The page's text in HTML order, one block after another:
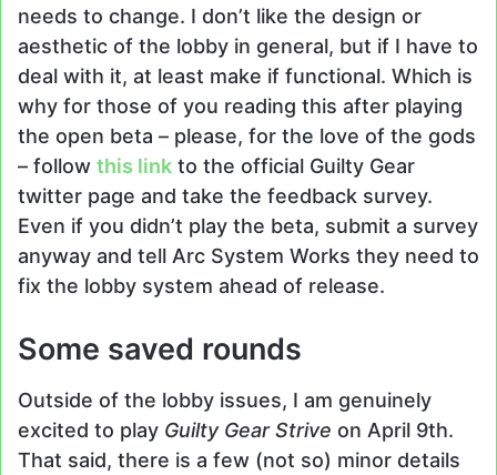
needs to change. I don’t like the design or
aesthetic of the lobby in general, but if I have to
deal with it, at least make if functional. Which is
why for those of you reading this after playing
the open beta – please, for the love of the gods
– follow this link to the official Guilty Gear
twitter page and take the feedback survey.
Even if you didn’t play the beta, submit a survey
anyway and tell Arc System Works they need to
fix the lobby system ahead of release.
Some saved rounds
Outside of the lobby issues, I am genuinely
excited to play Guilty Gear Strive on April 9th.
That said, there is a few (not so) minor details